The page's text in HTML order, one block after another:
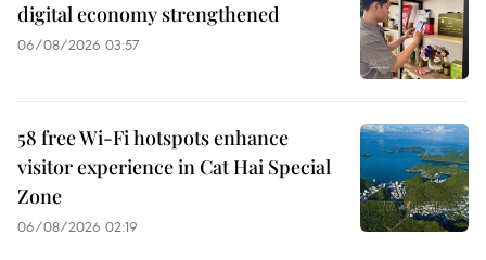
digital economy strengthened
06/08/2026 03:57
58 free Wi-Fi hotspots enhance
visitor experience in Cat Hai Special
Zone
06/08/2026 02:19